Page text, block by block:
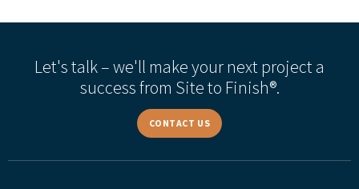
Let's talk – we'll make your next project a
success from Site to Finish®.
CONTACT US